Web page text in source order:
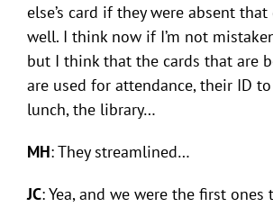
else’s card if they were absent
well. I think now if I’m not
but I think that the cards that are
are used for attendance, their ID
lunch, the library…
MH: They streamlined…
JC: Yea, and we were the first ones